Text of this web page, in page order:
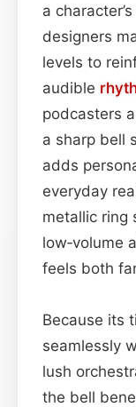
a
designers
levels to
audible
podcasters
a sharp bell
adds
everyday
metallic ring
low‑volume
feels both
Because its
seamlessly
lush
the bell